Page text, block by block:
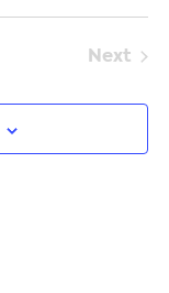
Next